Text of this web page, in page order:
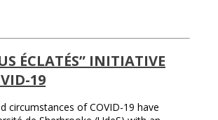
ÉCLATÉS” INITIATIVE
19
circumstances of COVID-19 have